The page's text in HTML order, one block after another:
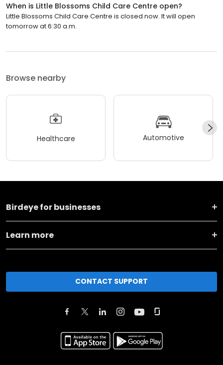
When is Little Blossoms Child Care Centre open?
Little Blossoms Child Care Centre is closed now. It will open
tomorrow at 6:30 a.m.
Browse nearby
Healthcare Automotive
Birdeye for businesses
Learn more
CONTACT SUPPORT